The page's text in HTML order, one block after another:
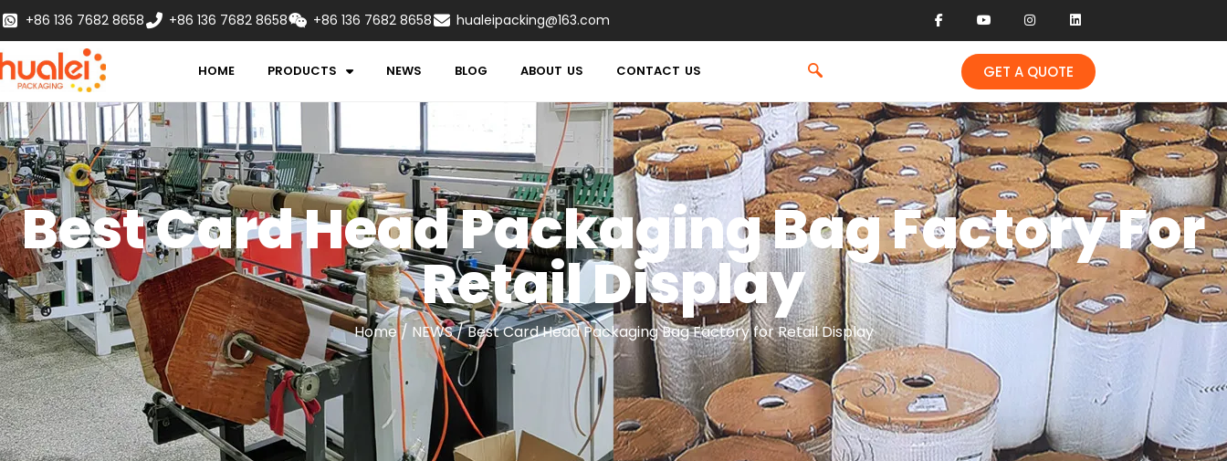
+86 136 7682 8658 +86 136 7682 8658 +86 136 7682 8658 hualeipacking@163.com
HOME PRODUCTS NEWS BLOG ABOUT US CONTACT US GET A QUOTE
Home/ NEWS/ Best Card Head Packaging Bag Factory for Retail Display
Best Card Head Packaging Bag Factory For
Retail Display